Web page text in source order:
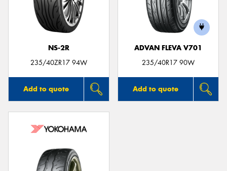
NS-2R
235/40ZR17 94W
Add to quote
ADVAN FLEVA V701
235/40R17 90W
Add to quote